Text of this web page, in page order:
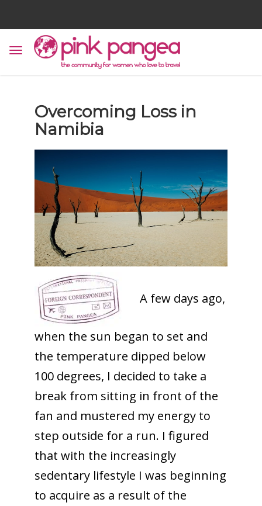
Overcoming Loss in
Namibia
A few days ago,
when the sun began to set and
the temperature dipped below
100 degrees, I decided to take a
break from sitting in front of the
fan and mustered my energy to
step outside for a run. I figured
that with the increasingly
sedentary lifestyle I was beginning
to acquire as a result of the